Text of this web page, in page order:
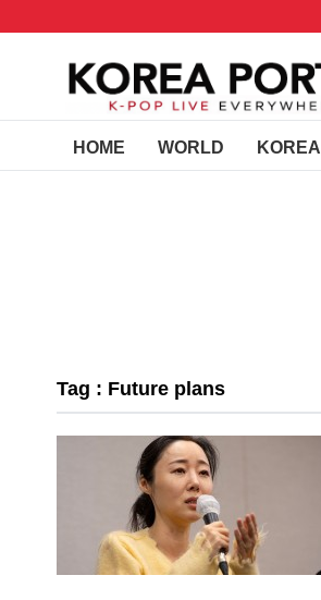
HOME WORLD KOREA
Tag : Future plans